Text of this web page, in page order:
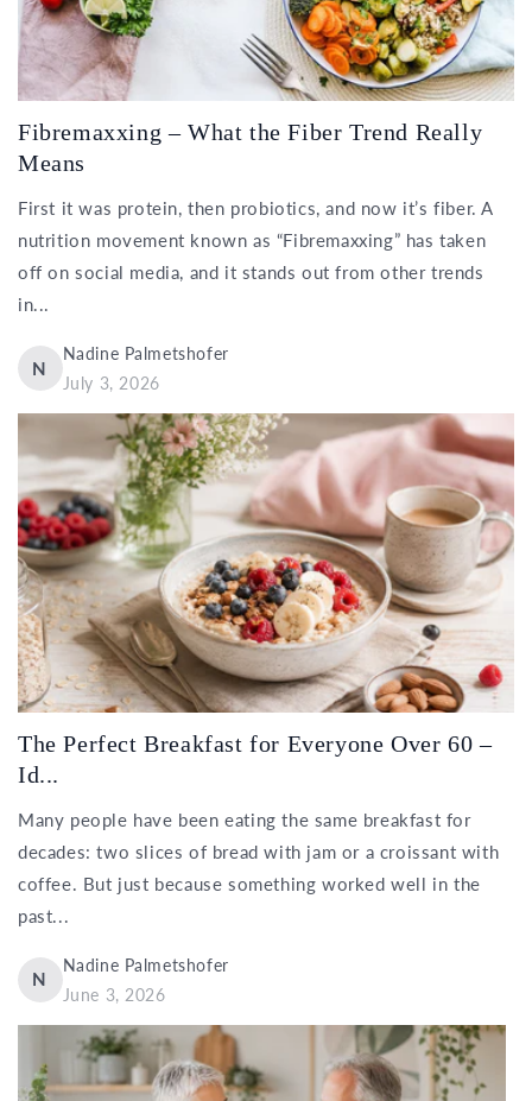
Fibremaxxing – What the Fiber Trend Really
Means
First it was protein, then probiotics, and now it’s fiber. A
nutrition movement known as “Fibremaxxing” has taken
off on social media, and it stands out from other trends
in...
N
Nadine Palmetshofer
July 3, 2026
The Perfect Breakfast for Everyone Over 60 –
Id...
Many people have been eating the same breakfast for
decades: two slices of bread with jam or a croissant with
coffee. But just because something worked well in the
past...
N
Nadine Palmetshofer
June 3, 2026